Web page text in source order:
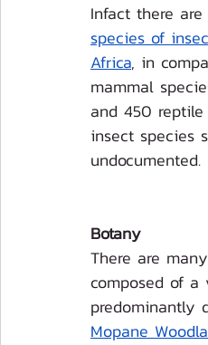
Infact there are
species of
Africa, in
mammal
and 450
insect species
undocumented.
Botany
There are
composed of
predominantly
Mopane